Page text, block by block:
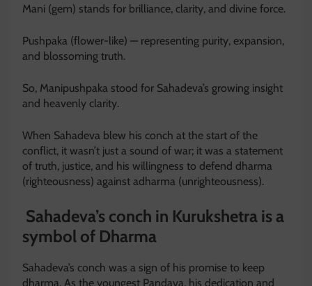
Mani (gem) stands for brilliance, clarity, and divine force.
Pushpaka (flower-like) — representing purity, expansion,
and blossoming truth.
So, Manipushpaka stood for Sahadeva’s growing insight
and heavenly clarity.
When Sahadeva blew his conch at the start of the
conflict, it wasn’t just a sound of war; it was a statement
of truth, justice, and his willingness to defend dharma
(righteousness) against adharma (unrighteousness).
Sahadeva’s conch in Kurukshetra is a
symbol of Dharma
Sahadeva’s conch was a sign of his promise to keep
dharma. As the youngest Pandava, his dedication and